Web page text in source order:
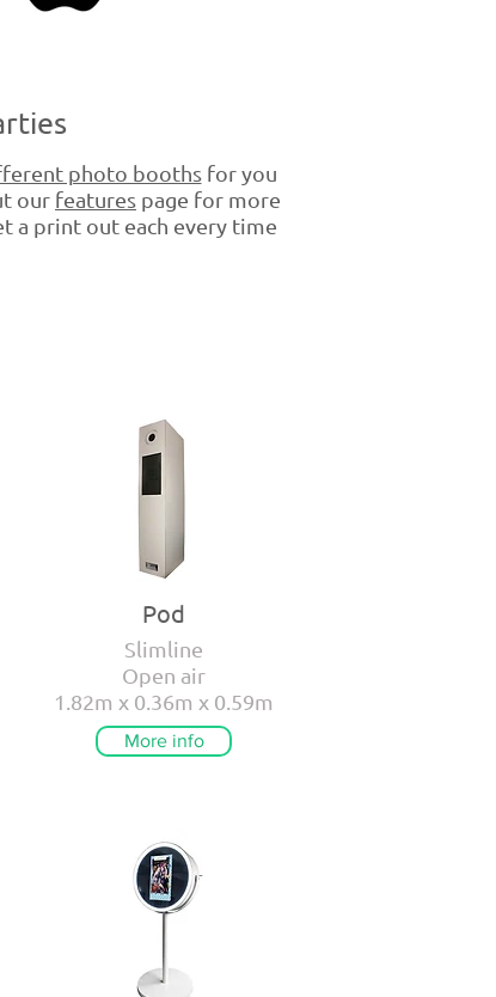
photo boothsfor you
our features page for more
a print out each every time
Pod
Slimline
Open air
1.82m x 0.36m x 0.59m
More info